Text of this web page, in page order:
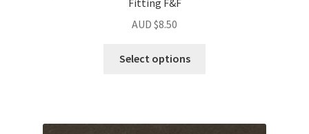
AUD $8.50
Select options